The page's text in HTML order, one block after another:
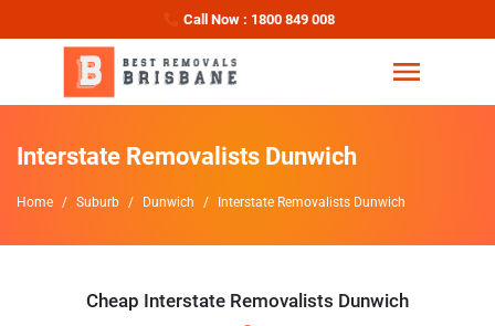
Call Now : 1800 849 008
Interstate Removalists Dunwich
Home Suburb Dunwich Interstate Removalists Dunwich
Cheap Interstate Removalists Dunwich